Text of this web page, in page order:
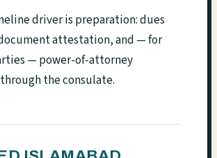
driver is preparation: dues
attestation, and — for
— power-of-attorney
the consulate.